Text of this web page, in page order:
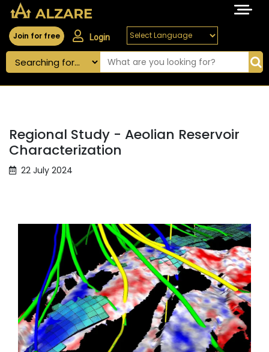
Join for free Login
Regional Study - Aeolian Reservoir
Characterization
22 July 2024